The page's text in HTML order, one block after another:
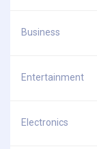
Business
Entertainment
Electronics